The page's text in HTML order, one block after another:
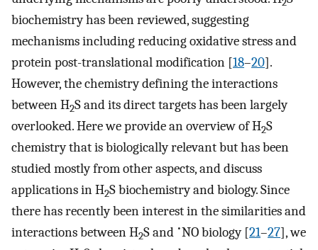
biochemistry has been reviewed, suggesting
mechanisms including reducing oxidative stress and
protein post-translational modification [18–20].
However, the chemistry defining the interactions
between H2S and its direct targets has been largely
overlooked. Here we provide an overview of H2S
chemistry that is biologically relevant but has been
studied mostly from other aspects, and discuss
applications in H2S biochemistry and biology. Since
there has recently been interest in the similarities and
interactions between H2S and •NO biology [21–27], we